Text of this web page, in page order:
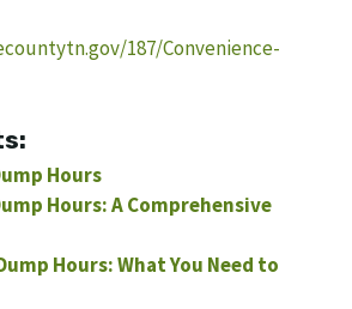
187/Convenience-
Hours
Hours: A Comprehensive
Hours: What You Need to